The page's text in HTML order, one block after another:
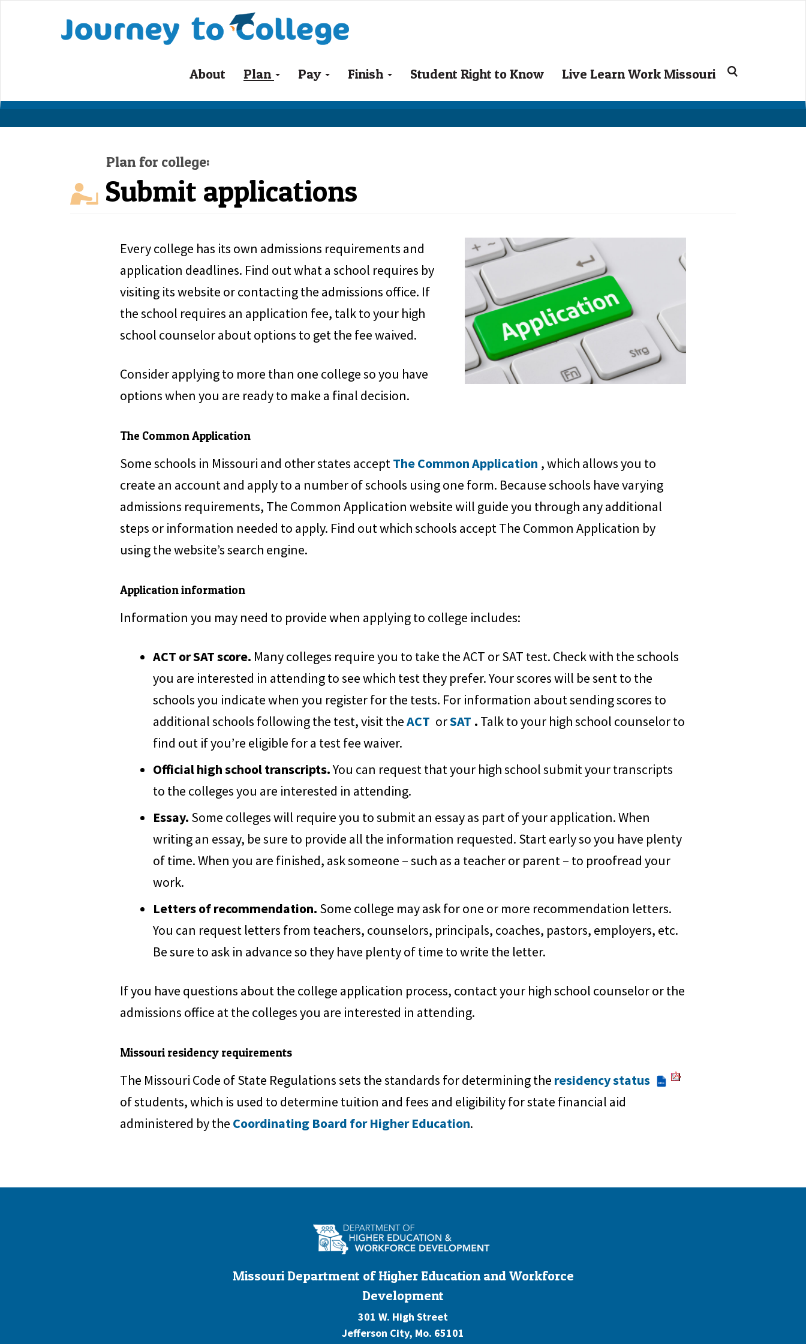
About Plan Pay Finish Student Right to Know Live Learn Work Missouri
Search
Plan for college:
Submit applications
Every college has its own admissions requirements and
application deadlines. Find out what a school requires by
visiting its website or contacting the admissions office. If
the school requires an application fee, talk to your high
school counselor about options to get the fee waived.
Consider applying to more than one college so you have
options when you are ready to make a final decision.
The Common Application
Some schools in Missouri and other states acceptThe Common Application , which allows you to
create an account and apply to a number of schools using one form. Because schools have varying
admissions requirements, The Common Application website will guide you through any additional
steps or information needed to apply. Find out which schools accept The Common Application by
using the website’s search engine.
Application information
Information you may need to provide when applying to college includes:
ACT or SAT score. Many colleges require you to take the ACT or SAT test. Check with the schools
you are interested in attending to see which test they prefer. Your scores will be sent to the
schools you indicate when you register for the tests. For information about sending scores to
additional schools following the test, visit theACT orSAT . Talk to your high school counselor to
find out if you’re eligible for a test fee waiver.
Official high school transcripts.You can request that your high school submit your transcripts
to the colleges you are interested in attending.
Essay. Some colleges will require you to submit an essay as part of your application. When
writing an essay, be sure to provide all the information requested. Start early so you have plenty
of time. When you are finished, ask someone – such as a teacher or parent – to proofread your
work.
Letters of recommendation. Some college may ask for one or more recommendation letters.
You can request letters from teachers, counselors, principals, coaches, pastors, employers, etc.
Be sure to ask in advance so they have plenty of time to write the letter.
If you have questions about the college application process, contact your high school counselor or the
admissions office at the colleges you are interested in attending.
Missouri residency requirements
The Missouri Code of State Regulations sets the standards for determining the residency status PDF
of students, which is used to determine tuition and fees and eligibility for state financial aid
administered by the Coordinating Board for Higher Education.
Missouri Department of Higher Education and Workforce
Development
301 W. High Street
Jefferson City, Mo. 65101